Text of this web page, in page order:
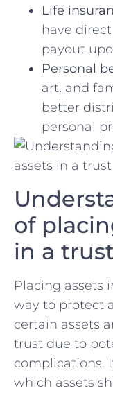
Life
have
payout
Personal
‍art,‌ and
better
personal
of
in ⁢a
Placing ⁢assets
way to protect
certain assets
trust due ​to‍
complications.⁣
which​ assets